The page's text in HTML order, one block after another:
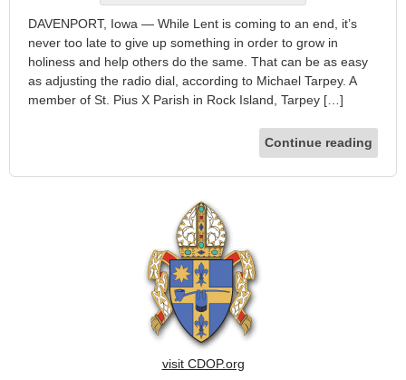
DAVENPORT, Iowa — While Lent is coming to an end, it’s
never too late to give up something in order to grow in
holiness and help others do the same. That can be as easy
as adjusting the radio dial, according to Michael Tarpey. A
member of St. Pius X Parish in Rock Island, Tarpey […]
Continue reading
visit CDOP.org